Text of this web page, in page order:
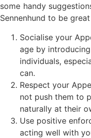
some handy
Sennenhund to be
Socialise your
age by
individuals,
can.
Respect your
not push them to
naturally at their
Use positive
acting well with